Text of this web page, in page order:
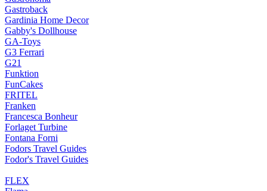
Gastroback
Gardinia Home Decor
Gabby's Dollhouse
GA-Toys
G3 Ferrari
G21
Funktion
FunCakes
FRITEL
Franken
Francesca Bonheur
Forlaget Turbine
Fontana Forni
Fodors Travel Guides
Fodor's Travel Guides
FLEX